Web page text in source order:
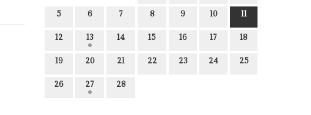
5 6 7 8 9 10 11
12 13 14 15 16 17 18
19 20 21 22 23 24 25
26 27 28